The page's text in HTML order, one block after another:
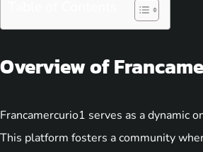
Overview of
Francamercurio1 serves as a dynamic
This platform fosters a community